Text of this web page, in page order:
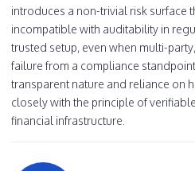
introduces a non-trivial risk surface
incompatible with auditability in
trusted setup, even when multi-
failure from a compliance
transparent nature and reliance on
closely with the principle of
financial infrastructure.